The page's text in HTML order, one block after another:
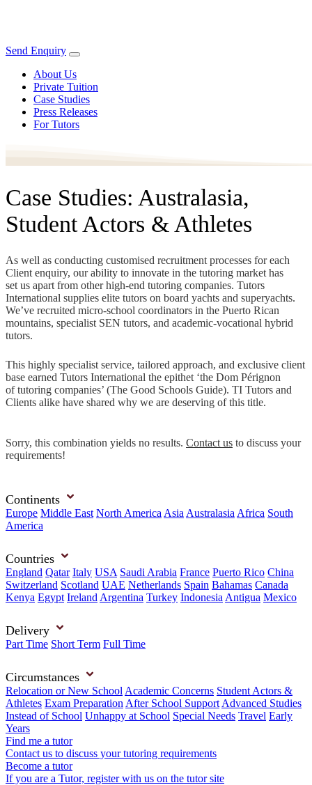
Send Enquiry
About Us
Private Tuition
Case Studies
Press Releases
For Tutors
Case Studies: Australasia,
Student Actors & Athletes
As well as conducting customised recruitment processes for each
Client enquiry, our ability to innovate in the tutoring market has
set us apart from other high-end tutoring companies. Tutors
International supplies elite tutors on board yachts and superyachts.
We’ve recruited micro-school coordinators in the Puerto Rican
mountains, specialist SEN tutors, and academic-vocational hybrid
tutors.
This highly specialist service, tailored approach, and exclusive client
base earned Tutors International the epithet ‘the Dom Pérignon
of tutoring companies’ (The Good Schools Guide). TI Tutors and
Clients alike have shared why we are deserving of this title.
Sorry, this combination yields no results. Contact us to discuss your
requirements!
Continents
Europe Middle East North America Asia Australasia Africa South
America
Countries
England Qatar Italy USA Saudi Arabia France Puerto Rico China
Switzerland Scotland UAE Netherlands Spain Bahamas Canada
Kenya Egypt Ireland Argentina Turkey Indonesia Antigua Mexico
Delivery
Part Time Short Term Full Time
Circumstances
Relocation or New School Academic Concerns Student Actors &
Athletes Exam Preparation After School Support Advanced Studies
Instead of School Unhappy at School Special Needs Travel Early
Years
Find me a tutor
Contact us to discuss your tutoring requirements
Become a tutor
If you are a Tutor, register with us on the tutor site